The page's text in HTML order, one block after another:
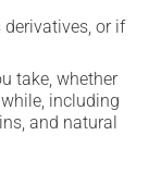
or if
take, whether
including
and natural